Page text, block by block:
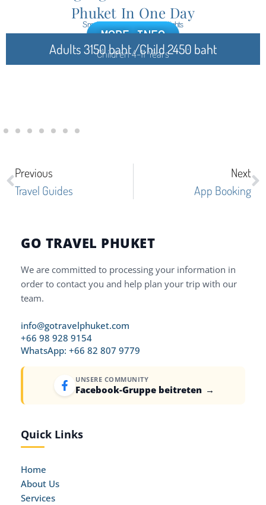
Phuket In One Day
Small Group, Cultural Highlights
Adults 3150 baht /Child 2450 baht
Children 4-11 Years
MORE INFO
Previous
Travel Guides
Next
App Booking
GO TRAVEL PHUKET
We are committed to processing your information in
order to contact you and help plan your trip with our
team.
info@gotravelphuket.com
+66 98 928 9154
WhatsApp: +66 82 807 9779
UNSERE COMMUNITY
Facebook-Gruppe beitreten →
Quick Links
Home
About Us
Services